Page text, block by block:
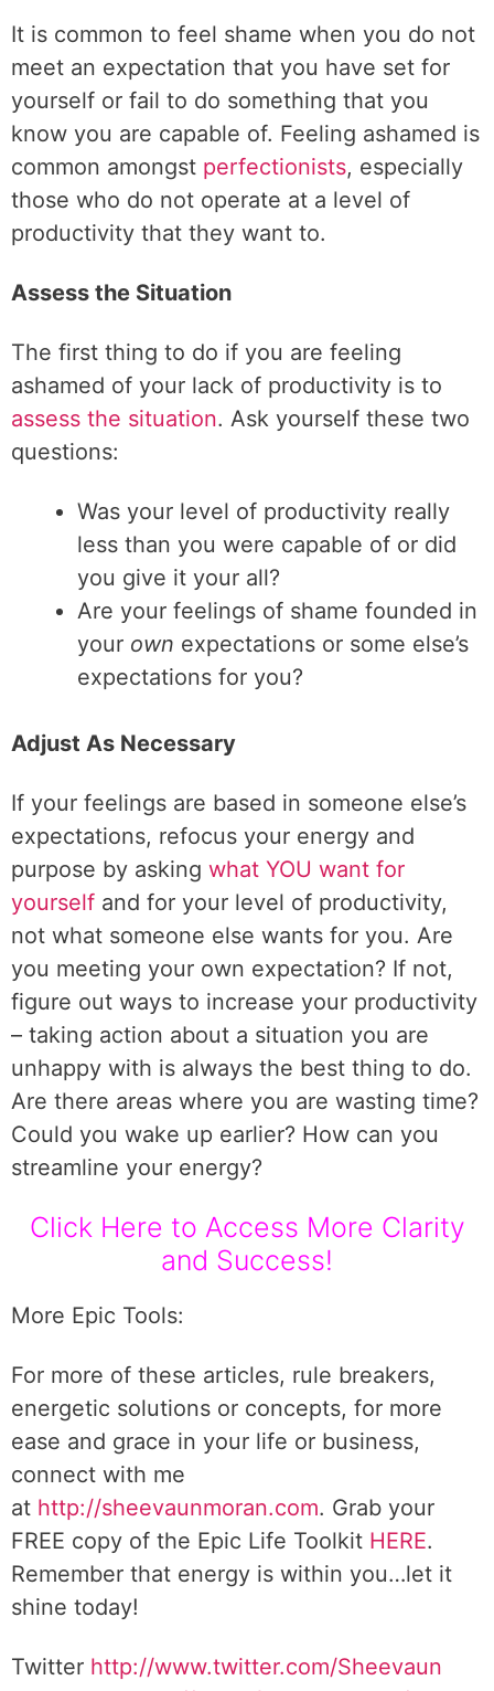
It is common to feel shame when you do not
meet an expectation that you have set for
yourself or fail to do something that you
know you are capable of. Feeling ashamed is
common amongst perfectionists, especially
those who do not operate at a level of
productivity that they want to.
Assess the Situation
The first thing to do if you are feeling
ashamed of your lack of productivity is to
assess the situation. Ask yourself these two
questions:
Was your level of productivity really
less than you were capable of or did
you give it your all?
Are your feelings of shame founded in
your own expectations or some else’s
expectations for you?
Adjust As Necessary
If your feelings are based in someone else’s
expectations, refocus your energy and
purpose by asking what YOU want for
yourself and for your level of productivity,
not what someone else wants for you. Are
you meeting your own expectation? If not,
figure out ways to increase your productivity
– taking action about a situation you are
unhappy with is always the best thing to do.
Are there areas where you are wasting time?
Could you wake up earlier? How can you
streamline your energy?
Click Here to Access More Clarity
and Success!
More Epic Tools:
For more of these articles, rule breakers,
energetic solutions or concepts, for more
ease and grace in your life or business,
connect with me
at http://sheevaunmoran.com. Grab your
FREE copy of the Epic Life Toolkit HERE.
Remember that energy is within you…let it
shine today!
Twitter http://www.twitter.com/Sheevaun